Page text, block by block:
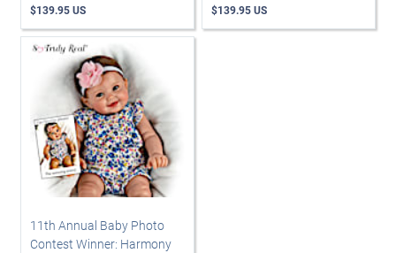
$139.95 US $139.95 US
11th Annual Baby Photo
Contest Winner: Harmony